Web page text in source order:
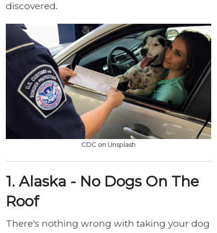
discovered.
CDC on Unsplash
1. Alaska - No Dogs On The
Roof
There's nothing wrong with taking your dog